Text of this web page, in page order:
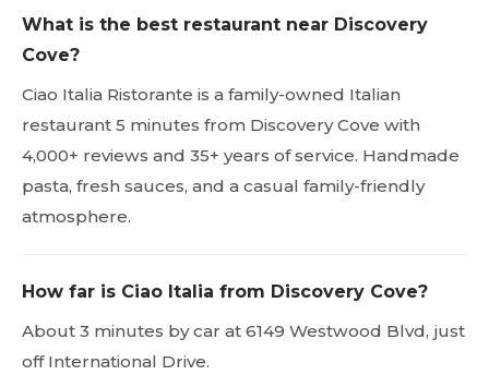
What is the best restaurant near Discovery
Cove?
Ciao Italia Ristorante is a family-owned Italian
restaurant 5 minutes from Discovery Cove with
4,000+ reviews and 35+ years of service. Handmade
pasta, fresh sauces, and a casual family-friendly
atmosphere.
How far is Ciao Italia from Discovery Cove?
About 3 minutes by car at 6149 Westwood Blvd, just
off International Drive.